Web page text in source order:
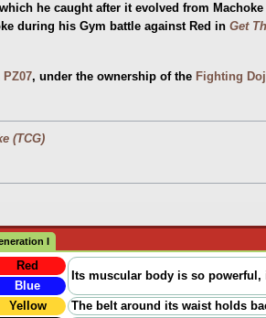
he caught after it evolved from
during his Gym battle against Red in Get
PZ07, under the ownership of the Fighting
(TCG)
I
Red
Its muscular body is so
Blue
Yellow
The belt around its waist holds